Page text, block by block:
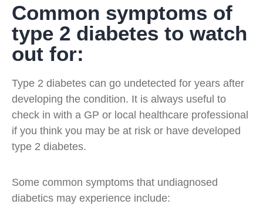
Common symptoms of
type 2 diabetes to watch
out for:
Type 2 diabetes can go undetected for years after
developing the condition. It is always useful to
check in with a GP or local healthcare professional
if you think you may be at risk or have developed
type 2 diabetes.
Some common symptoms that undiagnosed
diabetics may experience include: